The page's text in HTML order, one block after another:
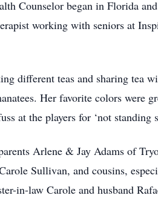
Counselor began in Florida
working with seniors at
different teas and sharing tea
Her favorite colors were
at the players for ‘not
Arlene & Jay Adams of
Sullivan, and cousins,
in-law Carole and husband